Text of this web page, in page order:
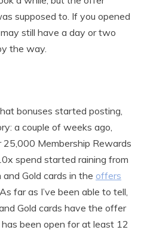
supposed to. If you opened
still have a day or two
the way.
bonuses started posting,
a couple of weeks ago,
Membership Rewards
spend started raining from
Gold cards in the offers
As far as I’ve been able to tell,
Gold cards have the offer
been open for at least 12